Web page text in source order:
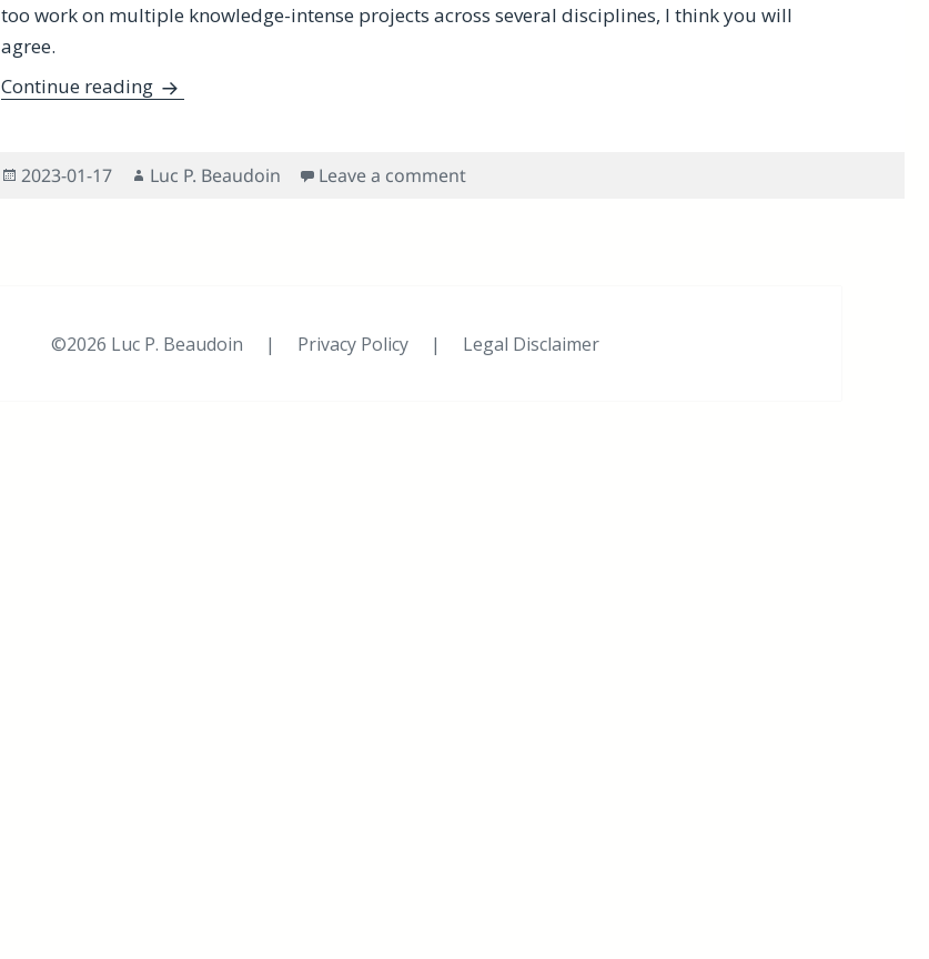
too work on multiple knowledge-intense projects across several disciplines, I think you will
agree.
Continue reading Do You Work on Multiple Knowledge-Intense Projects? Here’s Some Inspiration
Posted
2023-01-17 Author
Luc P. Beaudoin Leave a commenton Do You Work on Multiple Knowledge-Intense
©2026 Luc P. Beaudoin | Privacy Policy | Legal Disclaimer